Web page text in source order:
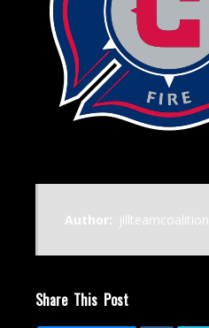
Author: jillteamcoalition
Share This Post